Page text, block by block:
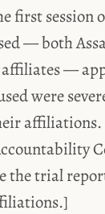
first session
— both
affiliates —
were
the trial